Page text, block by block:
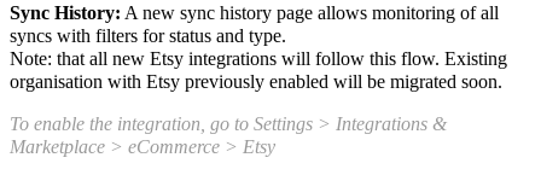
Sync History: A new sync history page allows monitoring of all
syncs with filters for status and type.
Note: that all new Etsy integrations will follow this flow. Existing
organisation with Etsy previously enabled will be migrated soon.
To enable the integration, go to Settings > Integrations &
Marketplace > eCommerce > Etsy